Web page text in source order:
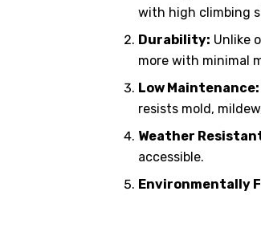
with high climbing
Durability: Unlike
more with minimal
Low Maintenance:
resists mold,
Weather
accessible.
Environmentally